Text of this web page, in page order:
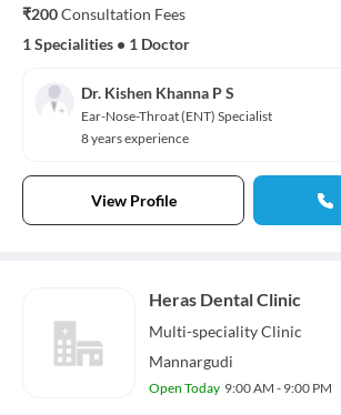
₹200Consultation Fees
1 Specialities • 1 Doctor
Dr. Kishen Khanna P S
Ear-Nose-Throat (ENT) Specialist
8 years experience
View Profile
Heras Dental Clinic
Multi-specialityClinic
Mannargudi
Open Today 9:00 AM - 9:00 PM